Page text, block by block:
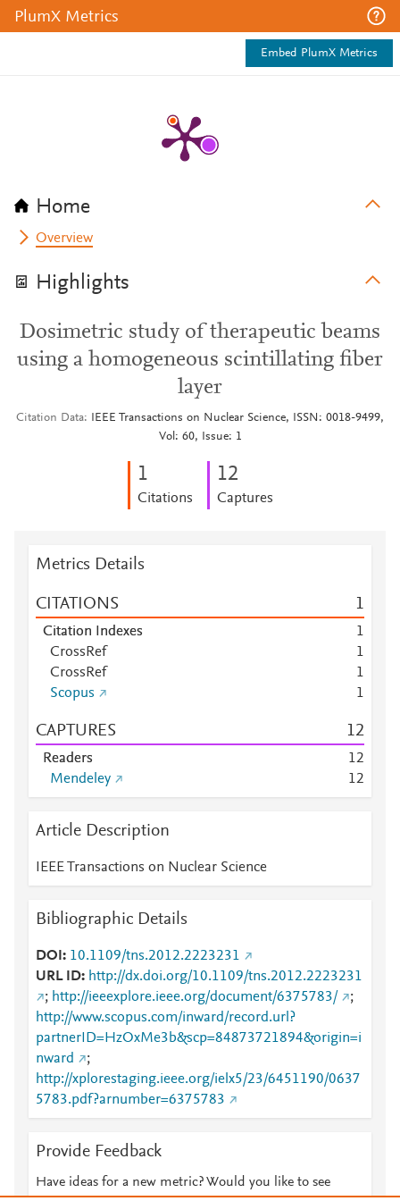
PlumX Metrics
Embed PlumX Metrics
Home
Overview
Highlights
Dosimetric study of therapeutic beams
using a homogeneous scintillating fiber
layer
Citation Data
IEEE Transactions on Nuclear Science, ISSN: 0018-9499,
Vol: 60, Issue: 1
1
Citations
12
Captures
Metrics Details
CITATIONS 1
Citation Indexes
1
CrossRef
1
CrossRef
1
Scopus
1
CAPTURES 12
Readers 12
Mendeley
12
Article Description
IEEE Transactions on Nuclear Science
Bibliographic Details
DOI
10.1109/tns.2012.2223231
URL ID
http://dx.doi.org/10.1109/tns.2012.2223231
; http://ieeexplore.ieee.org/document/6375783/
;
http://www.scopus.com/inward/record.url?
partnerID=HzOxMe3b&scp=84873721894&origin=i
nward
;
http://xplorestaging.ieee.org/ielx5/23/6451190/0637
5783.pdf?arnumber=6375783
Provide Feedback
Have ideas for a new metric? Would you like to see